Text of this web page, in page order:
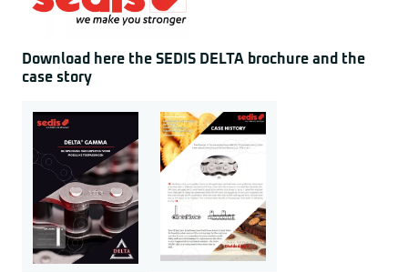
Download here the SEDIS DELTA brochure and the
case story